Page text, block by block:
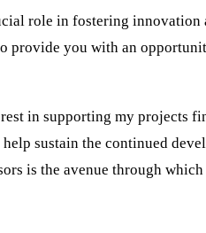
role in fostering
you with an
in supporting my projects
sustain the continued
is the avenue through which